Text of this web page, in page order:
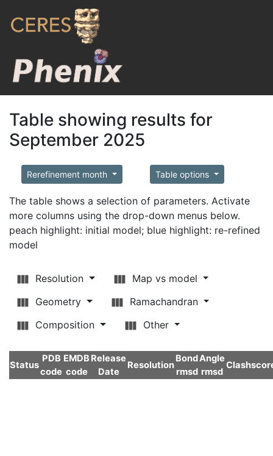
Table showing results for
September 2025
Rerefinement month Table options
The table shows a selection of parameters. Activate
more columns using the drop-down menus below.
peach highlight: initial model; blue highlight: re-refined
model
Resolution
Map vs model
Geometry
Ramachandran
Composition
Other
Status
PDB
code
EMDB
code
Release
Date
Resolution
Bond
rmsd
Angle
rmsd